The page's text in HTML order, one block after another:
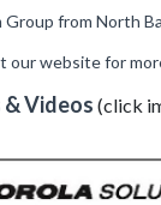
Group from North
our website for
Videos (click